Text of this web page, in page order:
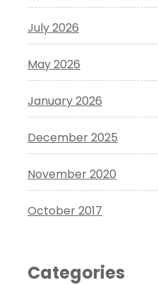
July 2026
May 2026
January 2026
December 2025
November 2020
October 2017
Categories